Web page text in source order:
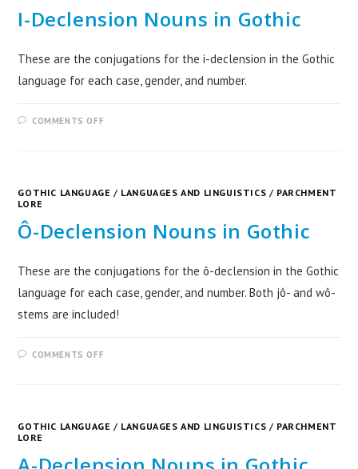
I-Declension Nouns in Gothic
These are the conjugations for the i-declension in the Gothic
language for each case, gender, and number.
COMMENTS OFF
GOTHIC LANGUAGE / LANGUAGES AND LINGUISTICS / PARCHMENT
LORE
Ô-Declension Nouns in Gothic
These are the conjugations for the ô-declension in the Gothic
language for each case, gender, and number. Both jô- and wô-
stems are included!
COMMENTS OFF
GOTHIC LANGUAGE / LANGUAGES AND LINGUISTICS / PARCHMENT
LORE